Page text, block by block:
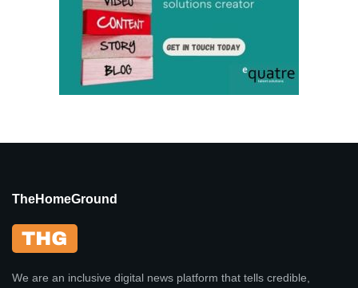
TheHomeGround
We are an inclusive digital news platform that tells credible,